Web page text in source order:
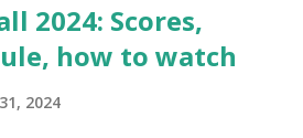
2024: Scores,
how to watch
2024